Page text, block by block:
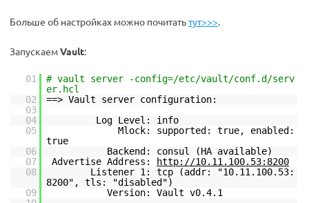
Больше об настройках можно почитатьтут>>>.
ЗапускаемVault:
01
# vault server -config=/etc/vault/conf.d/serv
er.hcl
02
==> Vault server configuration:
03
04
Log Level: info
05
Mlock: supported: true, enabled:
true
06
Backend: consul (HA available)
07
Advertise Address:
http://10.11.100.53:8200
08
Listener 1: tcp (addr: "10.11.100.53:
8200", tls: "disabled")
09
Version: Vault v0.4.1